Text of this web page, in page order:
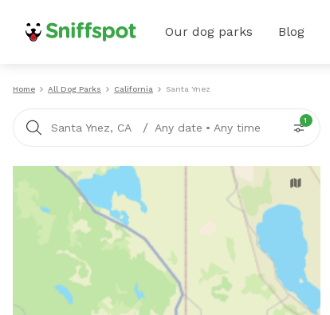
Our dog parks Blog
Home All Dog Parks California Santa Ynez
Santa Ynez, CA / Any date • Any time
1